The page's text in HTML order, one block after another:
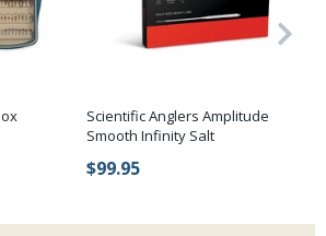
Scientific Anglers Amplitude
Smooth Infinity Salt
$99.95